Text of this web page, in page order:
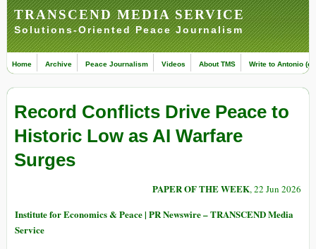
TRANSCEND MEDIA SERVICE
Solutions-Oriented Peace Journalism
Home Archive Peace Journalism Videos About TMS Write to Antonio
Record Conflicts Drive Peace to
Historic Low as AI Warfare
Surges
PAPER OF THE WEEK, 22 Jun 2026
Institute for Economics & Peace | PR Newswire – TRANSCEND Media
Service